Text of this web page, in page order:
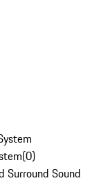
(0)
Surround Sound